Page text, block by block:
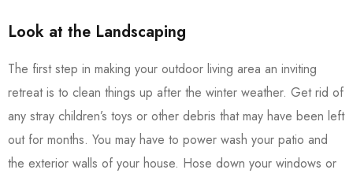
Look at the Landscaping
The first step in making your outdoor living area an inviting
retreat is to clean things up after the winter weather. Get rid of
any stray children’s toys or other debris that may have been left
out for months. You may have to power wash your patio and
the exterior walls of your house. Hose down your windows or